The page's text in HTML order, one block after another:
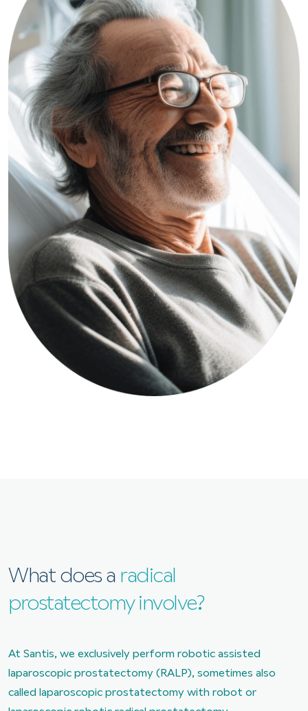
What does a radical
prostatectomy involve?
At Santis, we exclusively perform robotic assisted
laparoscopic prostatectomy (RALP), sometimes also
called laparoscopic prostatectomy with robot or